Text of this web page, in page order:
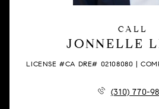
CALL
JONNELLE
LICENSE #CA DRE# 02108080 |
(310) 770-